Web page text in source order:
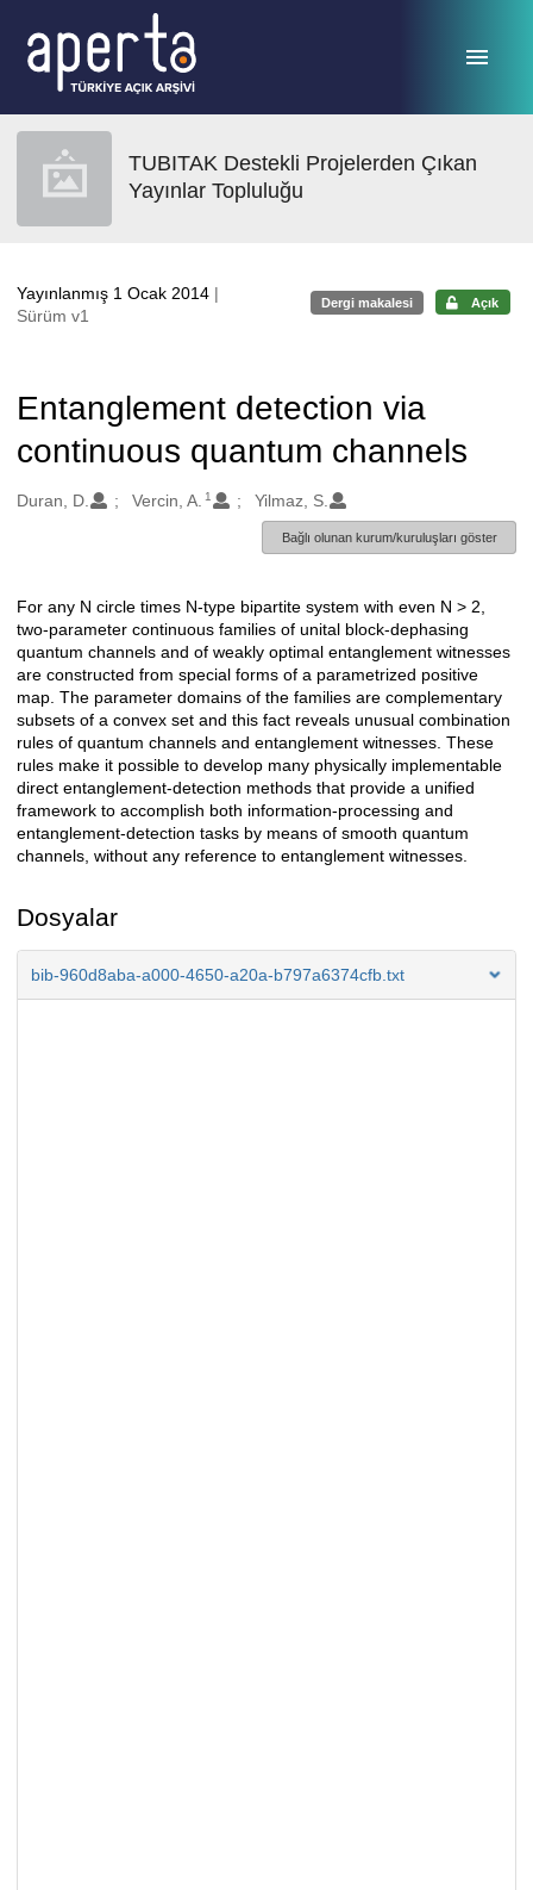
TUBITAK Destekli Projelerden Çıkan
Yayınlar Topluluğu
Yayınlanmış 1 Ocak 2014 |
Sürüm v1
Dergi makalesi Açık
Entanglement detection via
continuous quantum channels
Oluşturanlar
Duran, D. Vercin, A. 1 Yilmaz, S.
Bağlı olunan kurum/kuruluşları göster
Açıklama
For any N circle times N-type bipartite system with even N > 2,
two-parameter continuous families of unital block-dephasing
quantum channels and of weakly optimal entanglement witnesses
are constructed from special forms of a parametrized positive
map. The parameter domains of the families are complementary
subsets of a convex set and this fact reveals unusual combination
rules of quantum channels and entanglement witnesses. These
rules make it possible to develop many physically implementable
direct entanglement-detection methods that provide a unified
framework to accomplish both information-processing and
entanglement-detection tasks by means of smooth quantum
channels, without any reference to entanglement witnesses.
Dosyalar
bib-960d8aba-a000-4650-a20a-b797a6374cfb.txt